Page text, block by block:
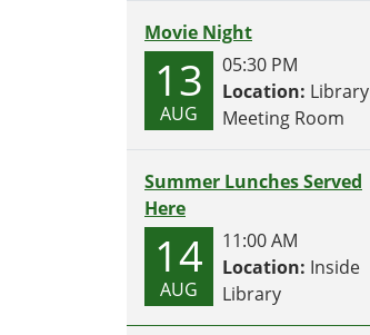
Movie Night
13
AUG
05:30 PM
Location: Library
Meeting Room
Summer Lunches Served
Here
14
AUG
11:00 AM
Location: Inside
Library